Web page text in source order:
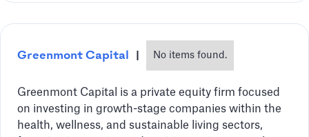
Greenmont Capital No items found.
Greenmont Capital is a private equity firm focused
on investing in growth-stage companies within the
health, wellness, and sustainable living sectors,